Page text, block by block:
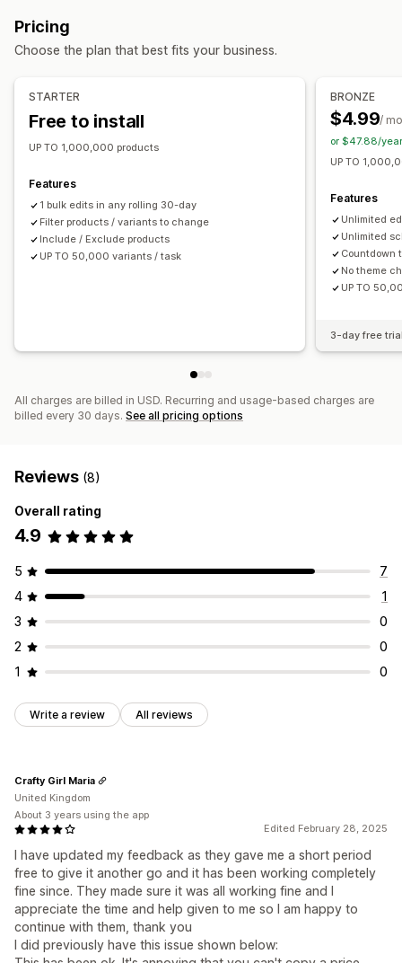
Managing discounts
Triggers and rules
Analytics
Pricing
Choose the plan that best fits your business.
STARTER
Free to install
UP TO 1,000,000 products
Features
1 bulk edits in any rolling 30-day
Filter products / variants to change
Include / Exclude products
UP TO 50,000 variants / task
BRONZE
$4.99/
or $47.88/
UP TO
Features
Unlimited
Unlimited
Countdown
No theme
UP TO
3-day free
All charges are billed in USD. Recurring and usage-based charges are
billed every 30 days. See all pricing options
Reviews (8)
Overall rating
4.9
5
7
4
1
3
0
2
0
1
0
Write a review All reviews
Edited February 28, 2025
I have updated my feedback as they gave me a short period
free to give it another go and it has been working completely
fine since. They made sure it was all working fine and I
appreciate the time and help given to me so I am happy to
continue with them, thank you
I did previously have this issue shown below:
Crafty Girl Maria
United Kingdom
About 3 years using the app